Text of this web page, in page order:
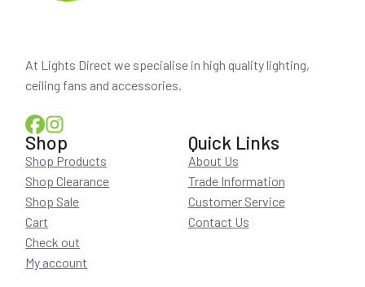
At Lights Direct we specialise in high quality lighting,
ceiling fans and accessories.
Shop
Shop Products
Shop Clearance
Shop Sale
Cart
Check out
My account
Quick Links
About Us
Trade Information
Customer Service
Contact Us